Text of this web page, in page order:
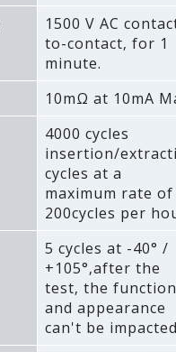
1500 V AC
to-contact‚ for 1
minute.
10mΩ at 10mA
4000 cycles
insertion/
cycles at a
maximum rate of
200cycles per
5 cycles at -40° /
+105°‚after the
test‚ the function
and appearance
can't be